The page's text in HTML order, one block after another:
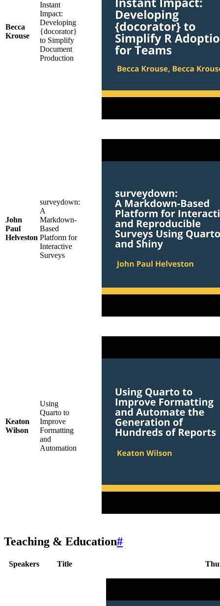
Becca
Krouse
Instant
Impact:
Developing
{docorator}
to Simplify
Document
Production
John
Paul
Helveston
surveydown:
A
Markdown-
Based
Platform for
Interactive
Surveys
Keaton
Wilson
Using
Quarto to
Improve
Formatting
and
Automation
Teaching & Education#
Speakers Title